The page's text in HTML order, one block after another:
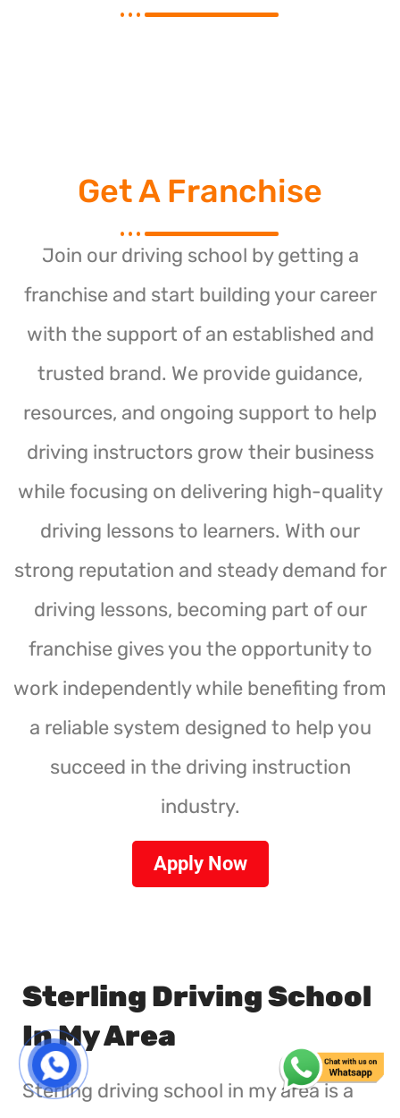
Get A Franchise
Join our driving school by getting a
franchise and start building your career
with the support of an established and
trusted brand. We provide guidance,
resources, and ongoing support to help
driving instructors grow their business
while focusing on delivering high-quality
driving lessons to learners. With our
strong reputation and steady demand for
driving lessons, becoming part of our
franchise gives you the opportunity to
work independently while benefiting from
a reliable system designed to help you
succeed in the driving instruction
industry.
Apply Now
Sterling Driving School
In My Area
Sterling driving school in my area is a